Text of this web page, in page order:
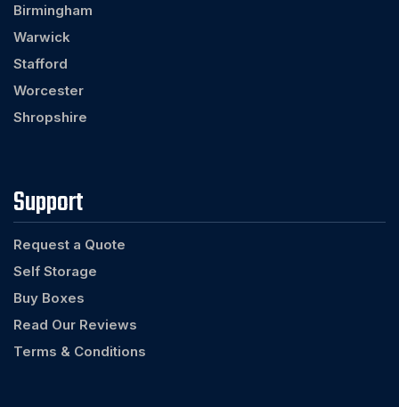
Birmingham
Warwick
Stafford
Worcester
Shropshire
Support
Request a Quote
Self Storage
Buy Boxes
Read Our Reviews
Terms & Conditions